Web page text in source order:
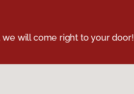
will come right to your door!